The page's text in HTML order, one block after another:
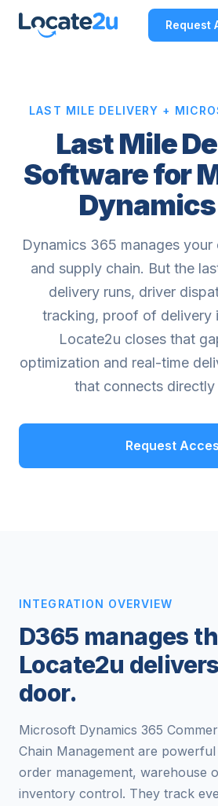
Request
LAST MILE DELIVERY +
Last Mile
Software for
Dynamics 365 manages your
and supply chain. But the
delivery runs, driver
tracking, proof of delivery
Locate2u closes that
optimization and real-time
that connects
Request
INTEGRATION OVERVIEW
D365 manages
Locate2u
door.
Microsoft Dynamics 365
Chain Management are
order management, warehouse
inventory control. They track